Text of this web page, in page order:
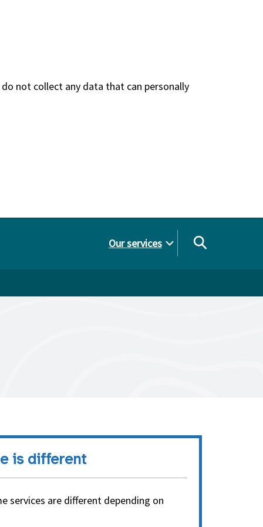
not collect any data that can personally
Our services
is different
services are different depending on